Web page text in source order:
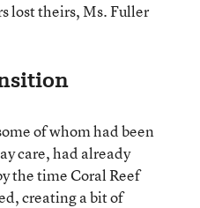
lost theirs, Ms. Fuller
of whom had been
care, had already
the time Coral Reef
creating a bit of